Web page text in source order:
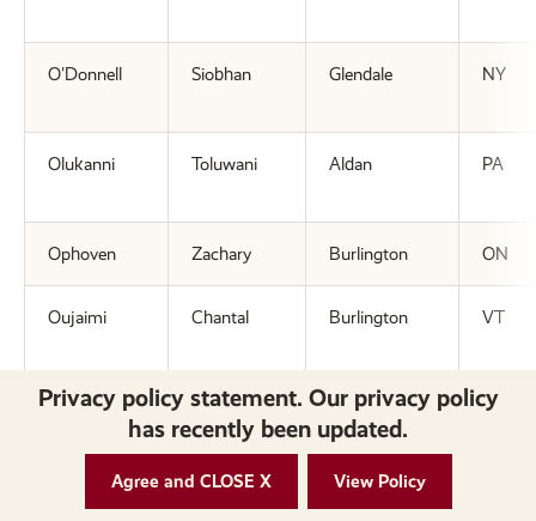
O'Donnell Siobhan Glendale NY
Olukanni Toluwani Aldan PA
Ophoven Zachary Burlington ON
Oujaimi Chantal Burlington VT
=P=
Lindsey Wells
Privacy policy statement. Our privacy policy
has recently been updated.
Agree and CLOSE X View Policy